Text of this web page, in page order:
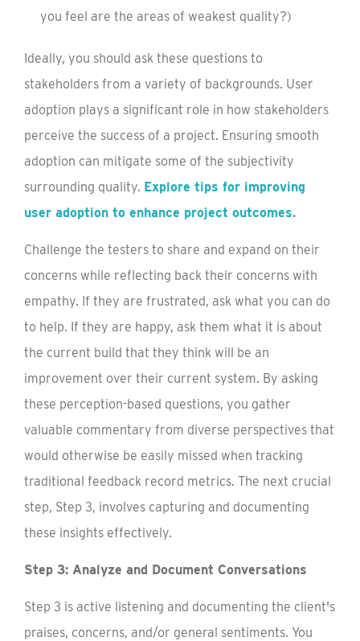
you feel are the areas of weakest quality?)
Ideally, you should ask these questions to
stakeholders from a variety of backgrounds. User
adoption plays a significant role in how stakeholders
perceive the success of a project. Ensuring smooth
adoption can mitigate some of the subjectivity
surrounding quality. Explore tips for improving
user adoption to enhance project outcomes.
Challenge the testers to share and expand on their
concerns while reflecting back their concerns with
empathy. If they are frustrated, ask what you can do
to help. If they are happy, ask them what it is about
the current build that they think will be an
improvement over their current system. By asking
these perception-based questions, you gather
valuable commentary from diverse perspectives that
would otherwise be easily missed when tracking
traditional feedback record metrics. The next crucial
step, Step 3, involves capturing and documenting
these insights effectively.
Step 3: Analyze and Document Conversations
Step 3 is active listening and documenting the client's
praises, concerns, and/or general sentiments. You